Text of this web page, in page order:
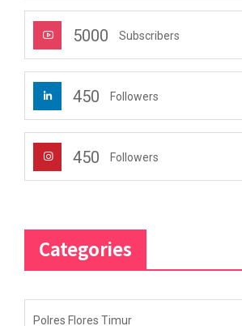
5000 Subscribers
450 Followers
450 Followers
Categories
Polres Flores Timur